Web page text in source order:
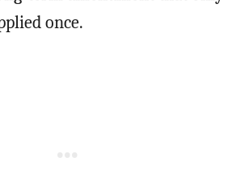
once.